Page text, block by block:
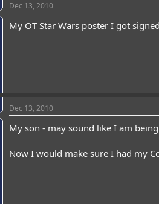
Dec 13, 2010
My OT Star Wars poster I got
Dec 13, 2010
My son - may sound like I am
Now I would make sure I had my